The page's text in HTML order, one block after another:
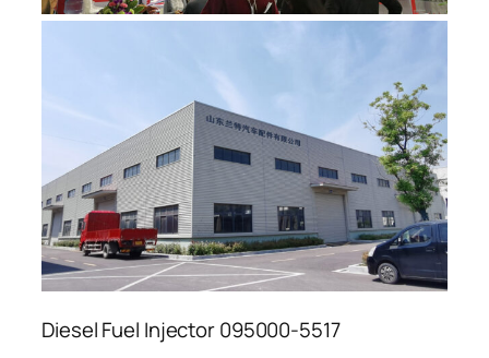
Diesel Fuel Injector 095000-5517